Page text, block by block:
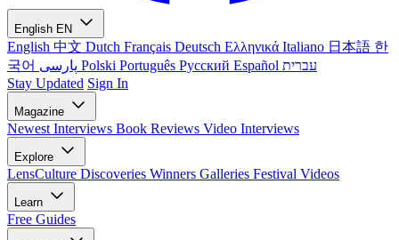
English EN
English 中文 Dutch Français Deutsch Ελληνικά Italiano 日本語 한
국어
Polski Português Русский Español עברית
Stay Updated Sign In
Magazine
Newest Interviews Book Reviews Video Interviews
Explore
LensCulture Discoveries Winners Galleries Festival Videos
Learn
Free Guides